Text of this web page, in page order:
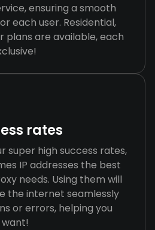
ensuring a smooth
each user. Residential,
plans are available, each
rates
super high success rates,
IP addresses the best
needs. Using them will
the internet seamlessly
or errors, helping you